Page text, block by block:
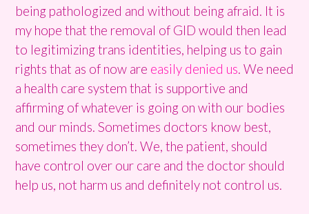
being pathologized and without being afraid. It is
my hope that the removal of GID would then lead
to legitimizing trans identities, helping us to gain
rights that as of now are easily denied us. We need
a health care system that is supportive and
affirming of whatever is going on with our bodies
and our minds. Sometimes doctors know best,
sometimes they don’t. We, the patient, should
have control over our care and the doctor should
help us, not harm us and definitely not control us.